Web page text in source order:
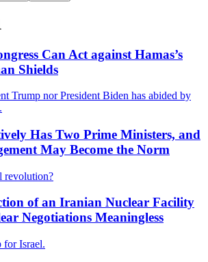
Can Act against Hamas’s
Shields
Trump nor President Biden has abided by
Has Two Prime Ministers, and
May Become the Norm
revolution?
of an Iranian Nuclear Facility
Negotiations Meaningless
for Israel.